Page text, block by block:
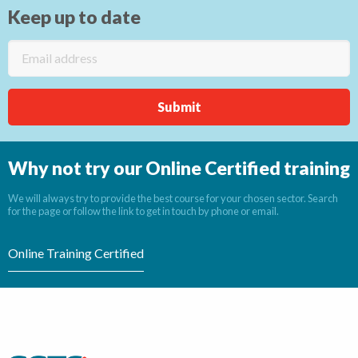
Keep up to date
Why not try our Online Certified training
We will always try to provide the best course for your chosen sector. Search
for the page or follow the link to get in touch by phone or email.
Online Training Certified